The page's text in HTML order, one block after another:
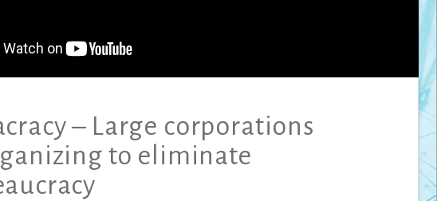
– Large corporations
to eliminate